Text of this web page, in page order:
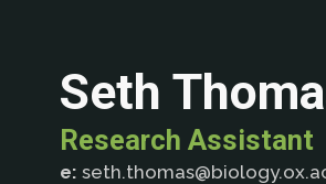
Seth
Research Assistant
e: